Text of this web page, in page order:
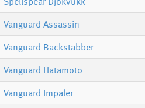
Vanguard Assassin
Vanguard Backstabber
Vanguard Hatamoto
Vanguard Impaler